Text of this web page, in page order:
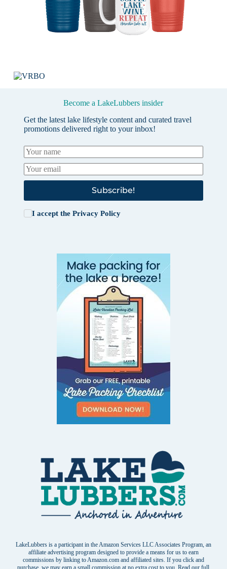
Become a LakeLubbers insider
Get the latest lake lifestyle content and curated travel
promotions delivered right to your inbox!
Subscribe!
I accept the Privacy Policy
LakeLubbers is a participant in the Amazon Services LLC Associates Program, an
affiliate advertising program designed to provide a means for us to earn
commissions by linking to Amazon.com and affiliated sites. If you click and
purchase, we may earn a small commission at no extra cost to you. Read ourfull